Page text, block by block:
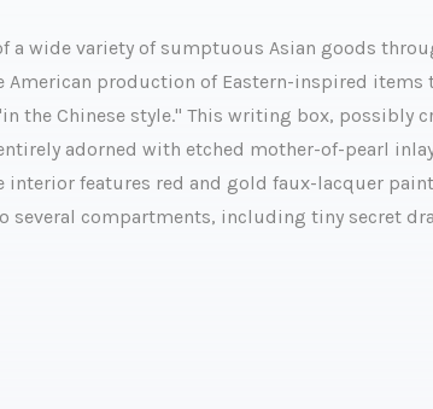
a wide variety of sumptuous Asian goods
American production of Eastern-inspired items
the Chinese style." This writing box, possibly
adorned with etched mother-of-pearl
interior features red and gold faux-lacquer
several compartments, including tiny secret